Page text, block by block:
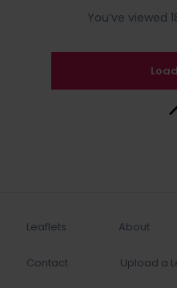
You’ve viewed
Leaflets About
Contact Upload a